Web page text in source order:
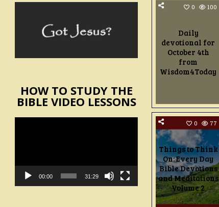
0 100
Daily
devotional for
October 4th
from
Wisdom4Today
0 77
Things to Think
On: Every Day
Bible Devotions
and Meditations
Volume 2
HOW TO STUDY THE
BIBLE VIDEO LESSONS
00:00 31:29